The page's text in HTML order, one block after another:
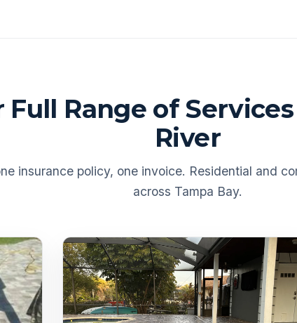
Full Range of
River
insurance policy, one invoice. Residential and
across Tampa Bay.